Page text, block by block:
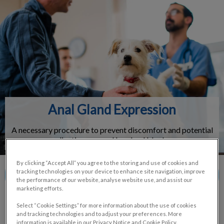
IvcPractices.HeaderNav.Search.Label
Submit
Anal Gland Expression
A necessary procedure to prevent discomfort and potential
complications caused by gland blockages.
Contact Us
By clicking “Accept All” you agree to the storing and use of cookies and
tracking technologies on your device to enhance site navigation, improve
the performance of our website, analyse website use, and assist our
marketing efforts.
Select “Cookie Settings” for more information about the use of cookies
and tracking technologies and to adjust your preferences. More
information is available in our Privacy Notice and Cookie Policy.